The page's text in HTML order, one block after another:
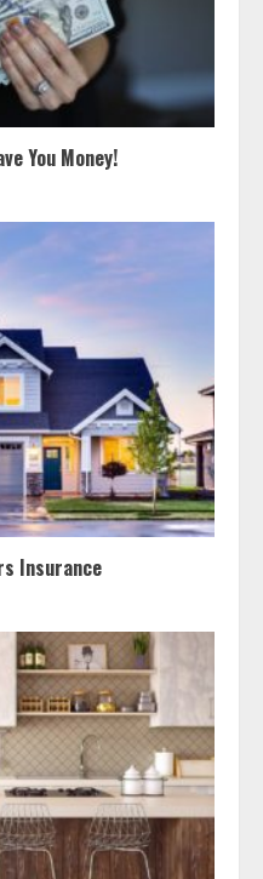
You Money!
Insurance